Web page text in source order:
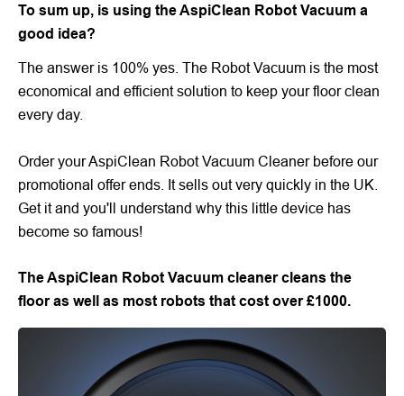
To sum up, is using the AspiClean Robot Vacuum a
good idea?
The answer is 100% yes. The Robot Vacuum is the most
economical and efficient solution to keep your floor clean
every day.
Order your AspiClean Robot Vacuum Cleaner before our
promotional offer ends. It sells out very quickly in the UK.
Get it and you'll understand why this little device has
become so famous!
The AspiClean Robot Vacuum cleaner cleans the
floor as well as most robots that cost over £1000.